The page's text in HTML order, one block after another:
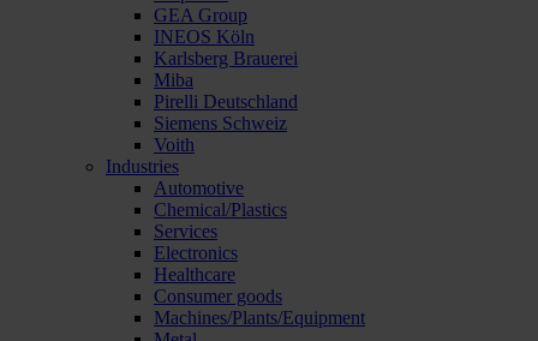
GEA Group
INEOS Köln
Karlsberg Brauerei
Miba
Pirelli Deutschland
Siemens Schweiz
Voith
Industries
Automotive
Chemical/Plastics
Services
Electronics
Healthcare
Consumer goods
Machines/Plants/Equipment